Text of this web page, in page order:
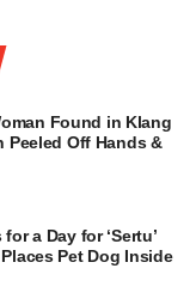
Found in Klang
Peeled Off Hands &
a Day for ‘Sertu’
Pet Dog Inside